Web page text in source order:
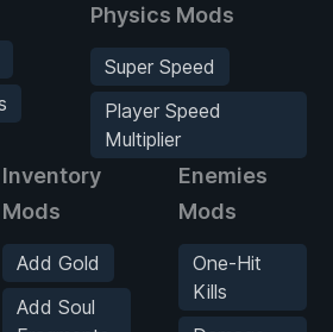
Physics Mods
Super Speed
Player Speed
Multiplier
Inventory
Mods
Add Gold
Add Soul
Enemies
Mods
One-Hit
Kills